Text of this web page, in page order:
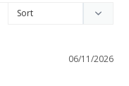
06/11/2026